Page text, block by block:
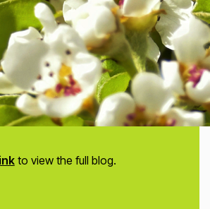
to view the full blog.